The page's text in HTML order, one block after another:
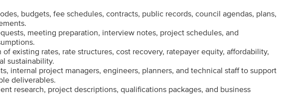
budgets, fee schedules, contracts, public records, council agendas, plans,
meeting preparation, interview notes, project schedules, and
existing rates, rate structures, cost recovery, ratepayer equity, affordability,
sustainability.
internal project managers, engineers, planners, and technical staff to support
deliverables.
research, project descriptions, qualifications packages, and business